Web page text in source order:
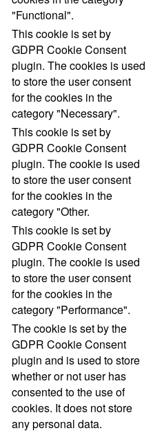
"Functional".
This cookie is set by
GDPR Cookie Consent
plugin. The cookies is used
to store the user consent
for the cookies in the
category "Necessary".
This cookie is set by
GDPR Cookie Consent
plugin. The cookie is used
to store the user consent
for the cookies in the
category "Other.
This cookie is set by
GDPR Cookie Consent
plugin. The cookie is used
to store the user consent
for the cookies in the
category "Performance".
The cookie is set by the
GDPR Cookie Consent
plugin and is used to store
whether or not user has
consented to the use of
cookies. It does not store
any personal data.